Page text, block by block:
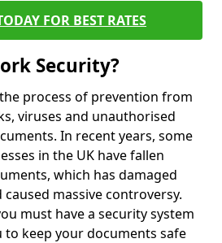
FOR BEST RATES
Security?
process of prevention from
viruses and unauthorised
In recent years, some
in the UK have fallen
which has damaged
massive controversy.
must have a security system
to keep your documents safe